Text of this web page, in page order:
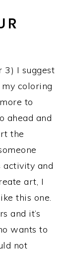
3) I suggest
coloring
to
ahead and
the
activity and
art, I
this one.
and it’s
wants to
not